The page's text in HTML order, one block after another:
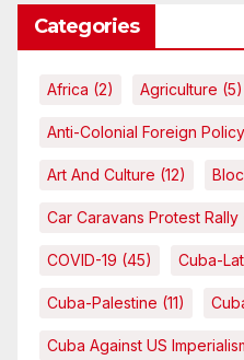
Categories
Africa (2) Agriculture (5)
Anti-Colonial Foreign Policy
Art And Culture (12)
Car Caravans Protest Rally
COVID-19 (45) Cuba-
Cuba-Palestine (11)
Cuba Against US